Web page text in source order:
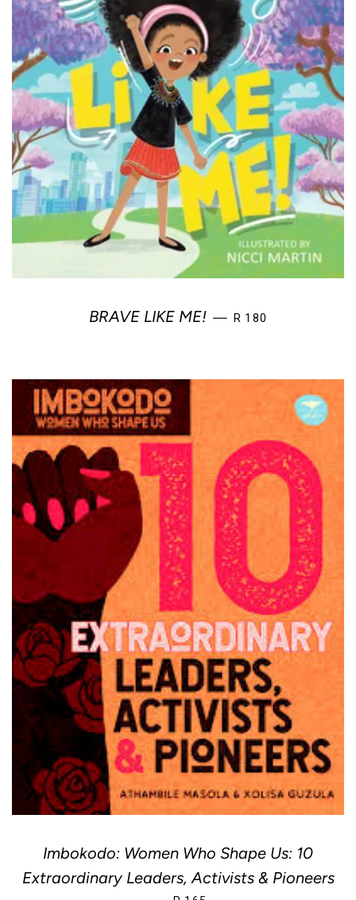
BRAVE LIKE ME! — REGULAR PRICE
R 180
Imbokodo: Women Who Shape Us: 10
Extraordinary Leaders, Activists & Pioneers